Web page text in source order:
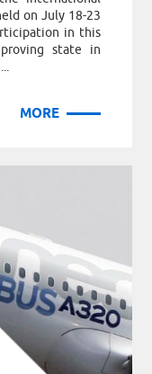
on July 18-23
in this
state in
MORE